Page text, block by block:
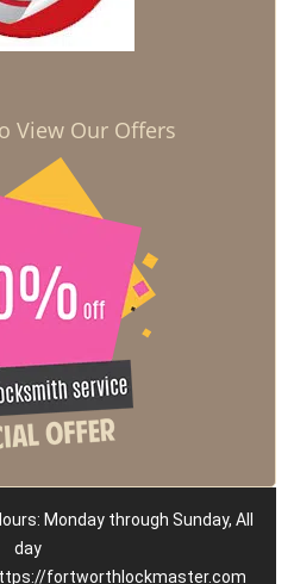
View Our Offers
Monday through Sunday, All
day
fortworthlockmaster.com